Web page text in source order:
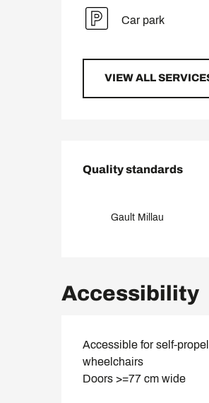
Car park
VIEW ALL
Services
Quality standards
Quality standards
Gault Millau
Accessibility
Accessible for self-
wheelchairs
Doors >=77 cm wide